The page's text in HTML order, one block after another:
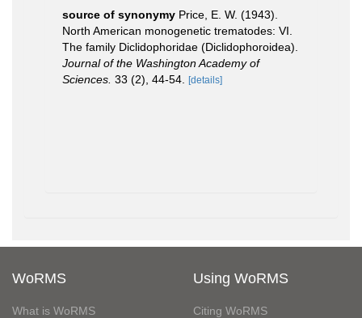
source of synonymy Price, E. W. (1943).
North American monogenetic trematodes: VI.
The family Diclidophoridae (Diclidophoroidea).
Journal of the Washington Academy of
Sciences. 33 (2), 44-54. [details]
WoRMS
What is WoRMS
Using WoRMS
Citing WoRMS